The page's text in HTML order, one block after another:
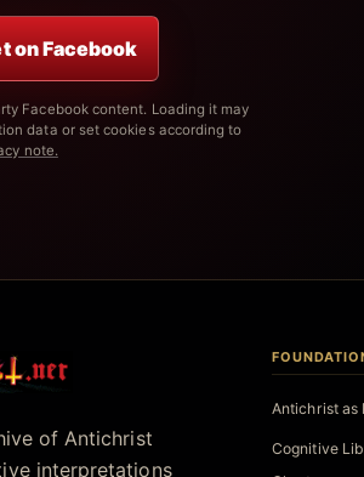
on Facebook
Facebook content. Loading it may
data or set cookies according to
note.
of Antichrist
interpretations
Antichrist as
Cognitive